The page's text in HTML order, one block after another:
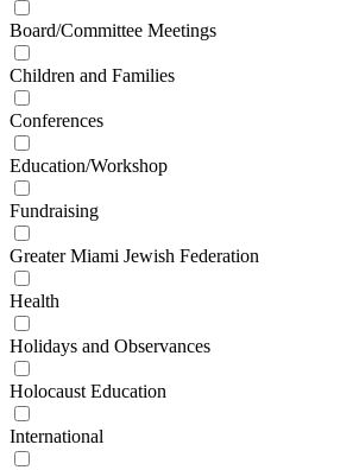
Board/Committee Meetings
Children and Families
Conferences
Education/Workshop
Fundraising
Greater Miami Jewish Federation
Health
Holidays and Observances
Holocaust Education
International